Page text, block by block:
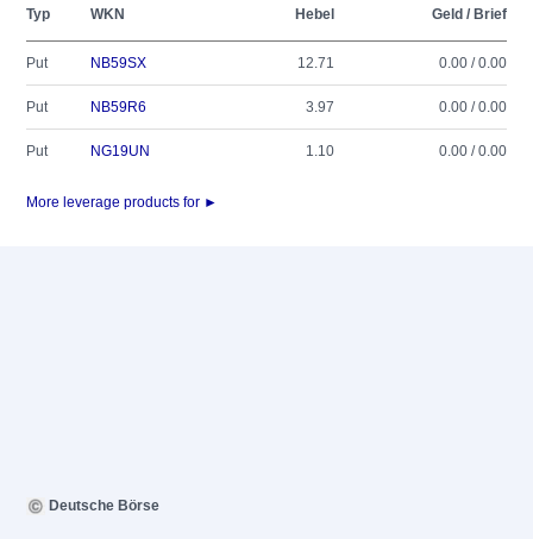
Typ WKN Hebel Geld / Brief
Put NB59SX 12.71 0.00 / 0.00
Put NB59R6 3.97 0.00 / 0.00
Put NG19UN 1.10 0.00 / 0.00
More leverage products for ►
Deutsche Börse